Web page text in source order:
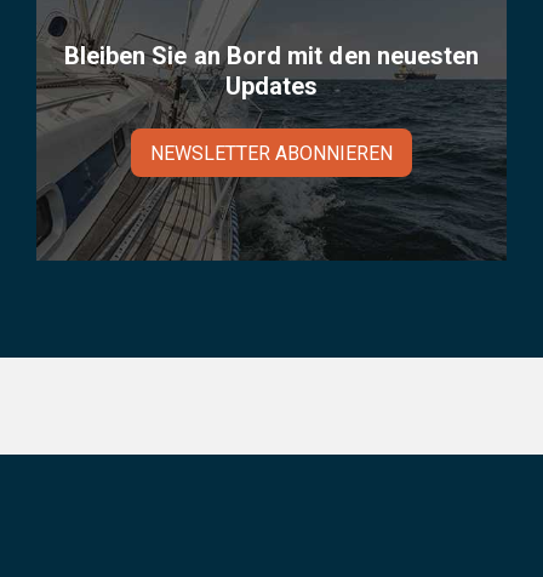
Bleiben Sie an Bord mit den neuesten
Updates
NEWSLETTER ABONNIEREN